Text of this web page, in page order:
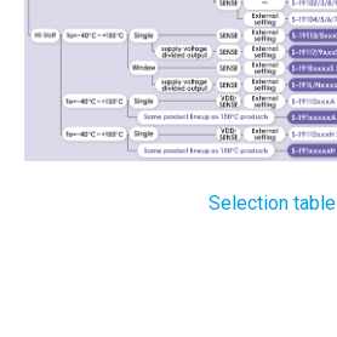
Selection table